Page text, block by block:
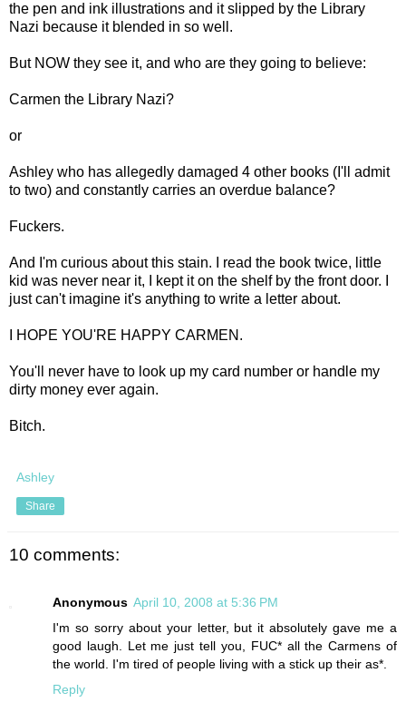
the pen and ink illustrations and it slipped by the Library
Nazi because it blended in so well.
But NOW they see it, and who are they going to believe:
Carmen the Library Nazi?
or
Ashley who has allegedly damaged 4 other books (I'll admit
to two) and constantly carries an overdue balance?
Fuckers.
And I'm curious about this stain. I read the book twice, little
kid was never near it, I kept it on the shelf by the front door. I
just can't imagine it's anything to write a letter about.
I HOPE YOU'RE HAPPY CARMEN.
You'll never have to look up my card number or handle my
dirty money ever again.
Bitch.
Ashley
Share
10 comments:
Anonymous April 10, 2008 at 5:36 PM
I'm so sorry about your letter, but it absolutely gave me a
good laugh. Let me just tell you, FUC* all the Carmens of
the world. I'm tired of people living with a stick up their as*.
Reply